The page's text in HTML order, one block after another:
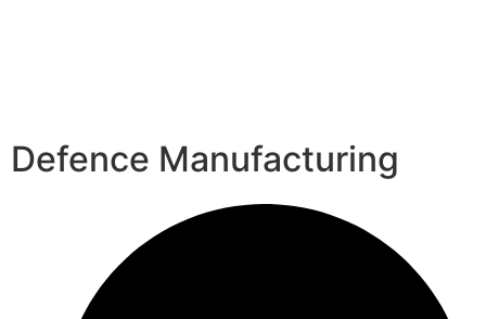
Defence Manufacturing